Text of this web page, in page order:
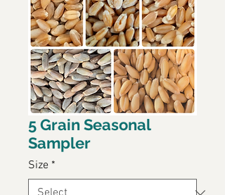
5 Grain Seasonal
Sampler
Size *